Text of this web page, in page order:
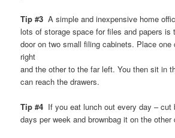
Tip #3A simple and inexpensive home
lots of storage space for files and papers is
door on two small filing cabinets. Place one
right
and the other to the far left. You then sit in
can reach the drawers.
Tip #4 If you eat lunch out every day – cut
days per week and brownbag it on the other